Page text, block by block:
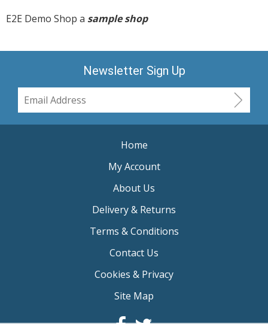
E2E Demo Shop a sample shop
Newsletter Sign Up
Home
My Account
About Us
Delivery & Returns
Terms & Conditions
Contact Us
Cookies & Privacy
Site Map